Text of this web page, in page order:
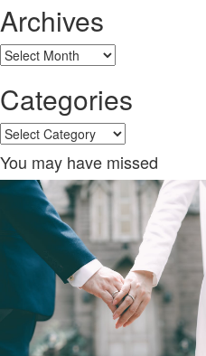
Archives
Archives
Categories
Categories
You may have missed